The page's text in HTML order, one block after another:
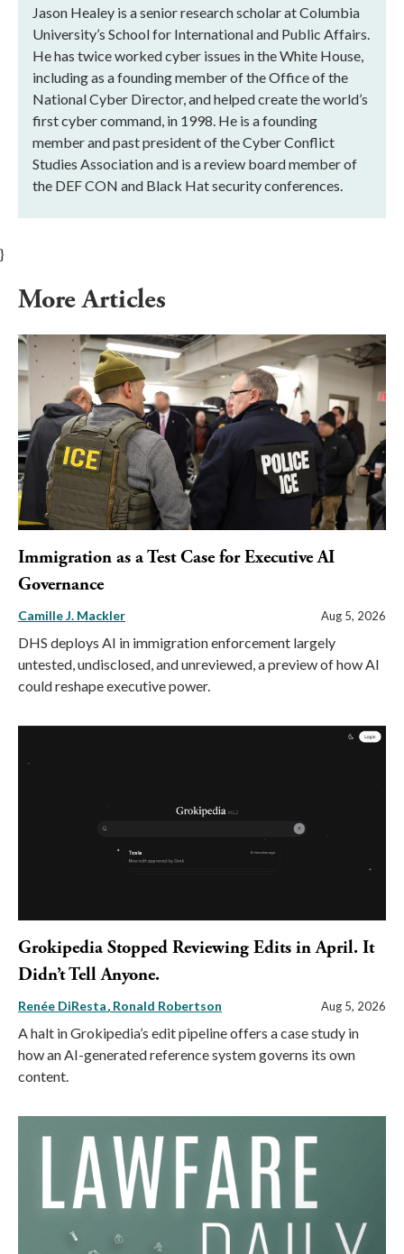
Jason Healey is a senior research scholar at Columbia
University’s School for International and Public Affairs.
He has twice worked cyber issues in the White House,
including as a founding member of the Office of the
National Cyber Director, and helped create the world’s
first cyber command, in 1998. He is a founding
member and past president of the Cyber Conflict
Studies Association and is a review board member of
the DEF CON and Black Hat security conferences.
}
More Articles
Immigration as a Test Case for Executive AI
Governance
Camille J. Mackler Aug 5, 2026
DHS deploys AI in immigration enforcement largely
untested, undisclosed, and unreviewed, a preview of how AI
could reshape executive power.
Grokipedia Stopped Reviewing Edits in April. It
Didn’t Tell Anyone.
Renée DiResta Ronald Robertson Aug 5, 2026
A halt in Grokipedia’s edit pipeline offers a case study in
how an AI-generated reference system governs its own
content.